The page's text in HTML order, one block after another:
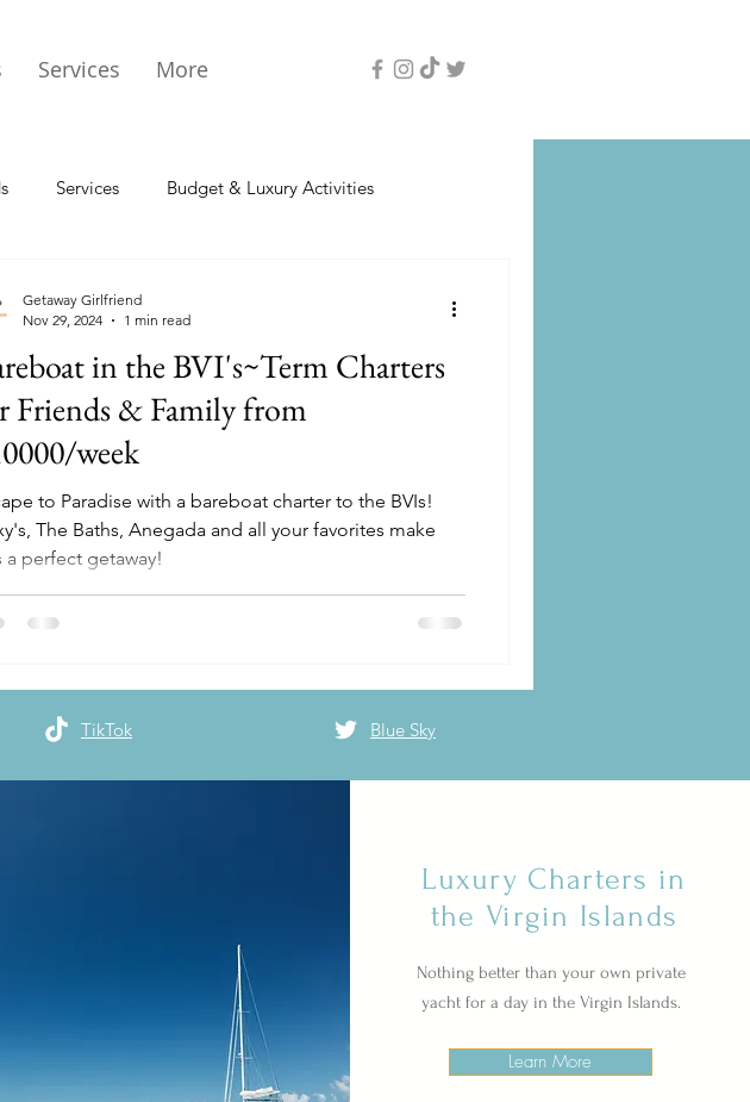
Services More
Services Budget & Luxury Activities
in the BVI's~Term Charters
Friends & Family from
week
to Paradise with a bareboat charter to the BVIs!
The Baths, Anegada and all your favorites make
a perfect getaway!
Getaway Girlfriend
Nov 29, 2024
1 min read
TikTok Blue Sky
Luxury Charters in
the Virgin Islands
Nothing better than your own private
yacht for a day in the Virgin Islands.
Learn More